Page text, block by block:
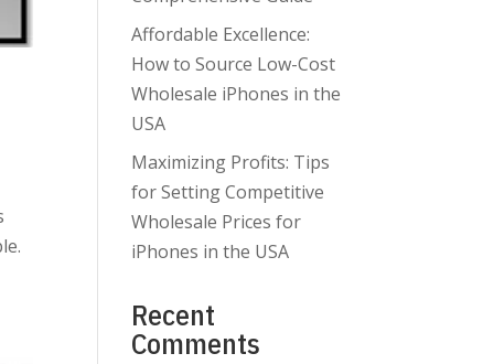
Affordable Excellence:
How to Source Low-Cost
Wholesale iPhones in the
USA
Maximizing Profits: Tips
for Setting Competitive
Wholesale Prices for
iPhones in the USA
Recent
Comments